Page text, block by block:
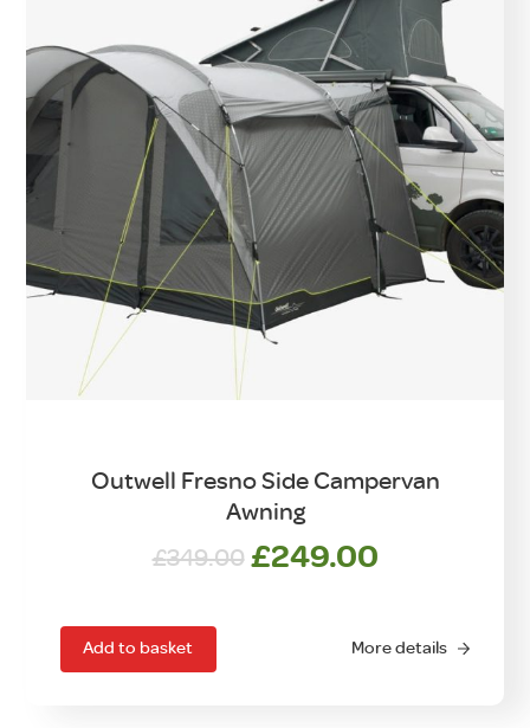
Outwell Fresno Side Campervan
Awning
£349.00 Original
£349.00.
£249.00Current
£249.00.
Add to basket More details